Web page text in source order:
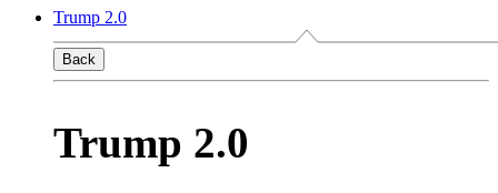
Trump 2.0
Back
Trump 2.0